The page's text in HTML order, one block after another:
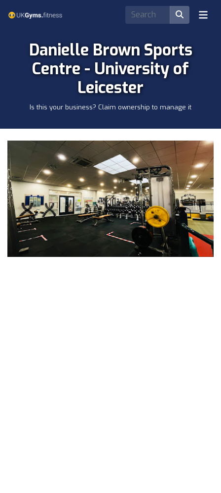
Danielle Brown Sports
Centre - University of
Leicester
Is this your business? Claim ownership to manage it